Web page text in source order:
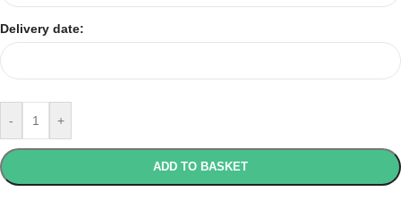
Delivery date:
- +
ADD TO BASKET